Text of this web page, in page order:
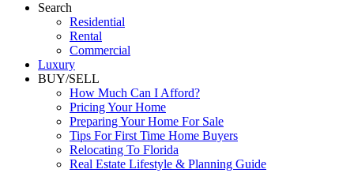
Search
Residential
Rental
Commercial
Luxury
BUY/SELL
How Much Can I Afford?
Pricing Your Home
Preparing Your Home For Sale
Tips For First Time Home Buyers
Relocating To Florida
Real Estate Lifestyle & Planning Guide